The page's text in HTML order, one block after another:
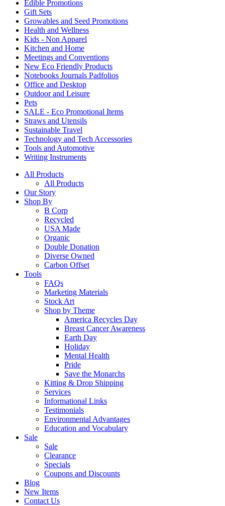
Edible Promotions
Gift Sets
Growables and Seed Promotions
Health and Wellness
Kids - Non Apparel
Kitchen and Home
Meetings and Conventions
New Eco Friendly Products
Notebooks Journals Padfolios
Office and Desktop
Outdoor and Leisure
Pets
SALE - Eco Promotional Items
Straws and Utensils
Sustainable Travel
Technology and Tech Accessories
Tools and Automotive
Writing Instruments
All Products
All Products
Our Story
Shop By
B Corp
Recycled
USA Made
Organic
Double Donation
Diverse Owned
Carbon Offset
Tools
FAQs
Marketing Materials
Stock Art
Shop by Theme
America Recycles Day
Breast Cancer Awareness
Earth Day
Holiday
Mental Health
Pride
Save the Monarchs
Kitting & Drop Shipping
Services
Informational Links
Testimonials
Environmental Advantages
Education and Vocabulary
Sale
Sale
Clearance
Specials
Coupons and Discounts
Blog
New Items
Contact Us